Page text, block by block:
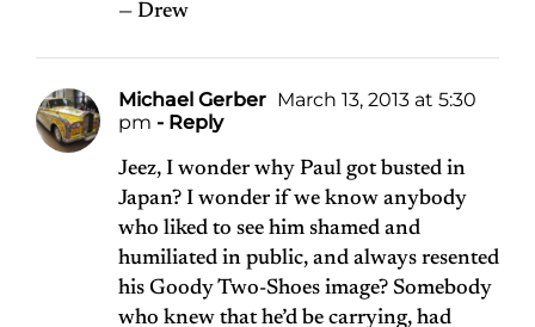
— Drew
Michael Gerber March 13, 2013 at 5:30
pm - Reply
Jeez, I wonder why Paul got busted in
Japan? I wonder if we know anybody
who liked to see him shamed and
humiliated in public, and always resented
his Goody Two-Shoes image? Somebody
who knew that he’d be carrying, had